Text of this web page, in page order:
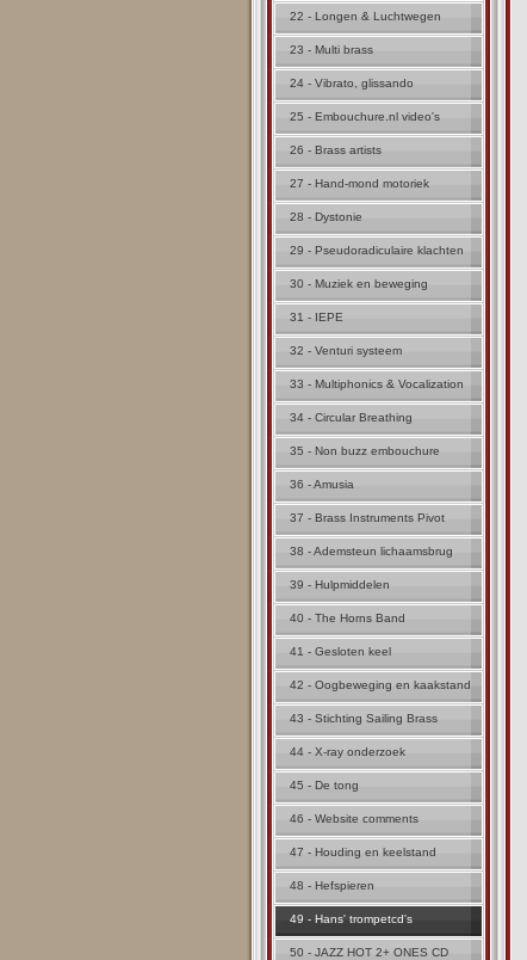
22 - Longen & Luchtwegen
23 - Multi brass
24 - Vibrato, glissando
25 - Embouchure.nl video's
26 - Brass artists
27 - Hand-mond motoriek
28 - Dystonie
29 - Pseudoradiculaire klachten
30 - Muziek en beweging
31 - IEPE
32 - Venturi systeem
33 - Multiphonics & Vocalization
34 - Circular Breathing
35 - Non buzz embouchure
36 - Amusia
37 - Brass Instruments Pivot
38 - Ademsteun lichaamsbrug
39 - Hulpmiddelen
40 - The Horns Band
41 - Gesloten keel
42 - Oogbeweging en kaakstand
43 - Stichting Sailing Brass
44 - X-ray onderzoek
45 - De tong
46 - Website comments
47 - Houding en keelstand
48 - Hefspieren
49 - Hans' trompetcd's
50 - JAZZ HOT 2+ ONES CD